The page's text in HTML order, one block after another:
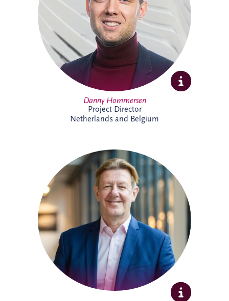
expertise and extensive experience across
PPP developments.
Danny Hommersen
Project Director
Netherlands and Belgium
David Swarbrick serves as the Chief
Investment Officer (CIO) for the Invesis
Group, a position he assumed in April
2023. He joined Invesis in 2020 as the
Managing Director for the UK and
Ireland.
Full Profile